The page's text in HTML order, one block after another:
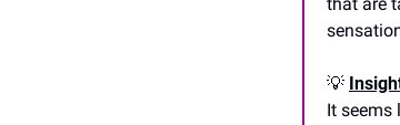
💡
It seems